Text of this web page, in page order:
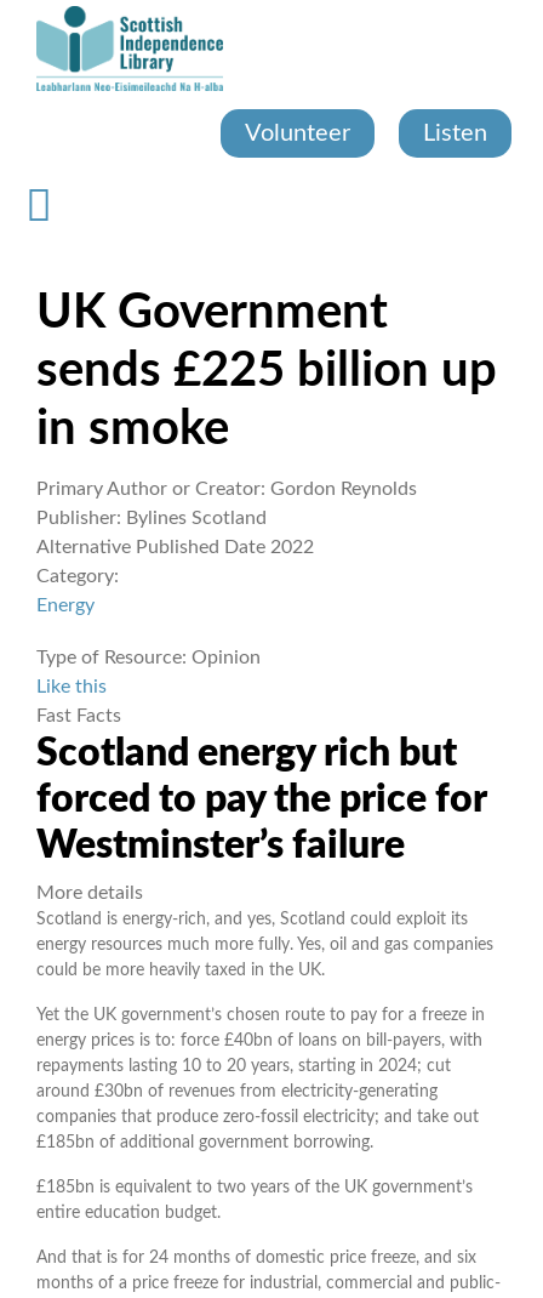
content
Volunteer Listen
UK Government
sends £225 billion up
in smoke
Primary Author or Creator: Gordon Reynolds
Publisher: Bylines Scotland
Alternative Published Date 2022
Category:
Energy
Type of Resource: Opinion
Like this
Fast Facts
Scotland energy rich but
forced to pay the price for
Westminster’s failure
More details
Scotland is energy-rich, and yes, Scotland could exploit its
energy resources much more fully. Yes, oil and gas companies
could be more heavily taxed in the UK.
Yet the UK government’s chosen route to pay for a freeze in
energy prices is to: force £40bn of loans on bill-payers, with
repayments lasting 10 to 20 years, starting in 2024; cut
around £30bn of revenues from electricity-generating
companies that produce zero-fossil electricity; and take out
£185bn of additional government borrowing.
£185bn is equivalent to two years of the UK government’s
entire education budget.
And that is for 24 months of domestic price freeze, and six
months of a price freeze for industrial, commercial and public-